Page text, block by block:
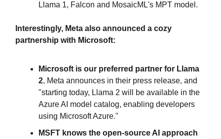
Llama 1, Falcon and MosaicML's MPT model.
Interestingly, Meta also announced a cozy
partnership with Microsoft:
Microsoft is our preferred partner for Llama
2, Meta announces in their press release, and
"starting today, Llama 2 will be available in the
Azure AI model catalog, enabling developers
using Microsoft Azure."
MSFT knows the open-source AI approach